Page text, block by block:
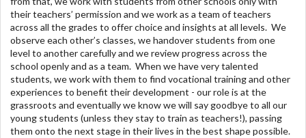
their teachers’ permission and we work as a team of teachers
across all the grades to offer choice and insights at all levels. We
observe each other’s classes, we handover students from one
level to another carefully and we review progress across the
school openly and as a team. When we have very talented
students, we work with them to find vocational training and other
experiences to benefit their development - our role is at the
grassroots and eventually we know we will say goodbye to all our
young students (unless they stay to train as teachers!), passing
them onto the next stage in their lives in the best shape possible.